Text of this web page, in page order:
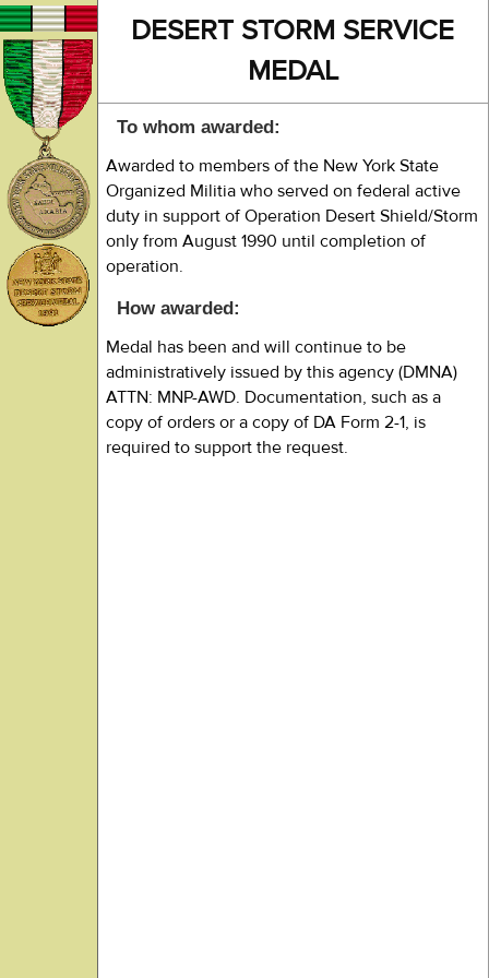
DESERT STORM SERVICE
MEDAL
To whom awarded:
Awarded to members of the New York State
Organized Militia who served on federal active
duty in support of Operation Desert Shield/Storm
only from August 1990 until completion of
operation.
How awarded:
Medal has been and will continue to be
administratively issued by this agency (DMNA)
ATTN: MNP-AWD. Documentation, such as a
copy of orders or a copy of DA Form 2-1, is
required to support the request.